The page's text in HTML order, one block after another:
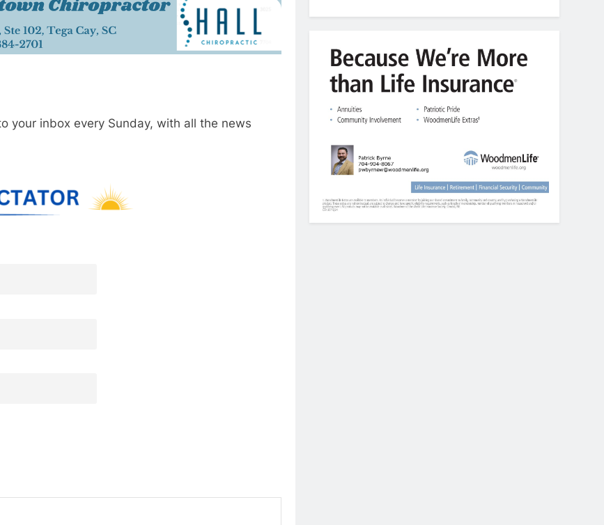
your inbox every Sunday, with all the news